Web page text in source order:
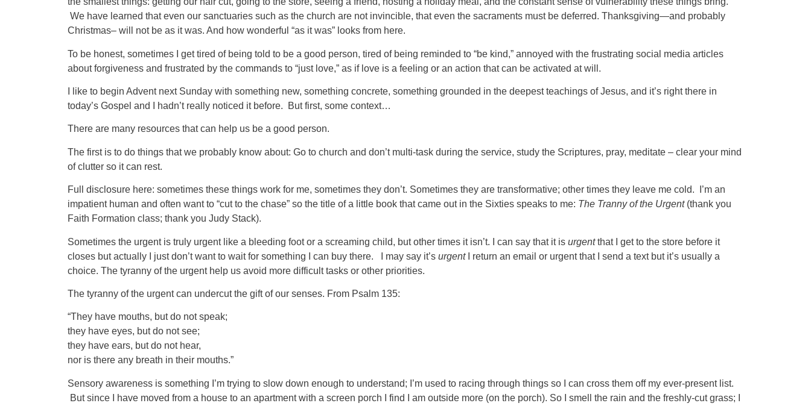
We have learned that even our sanctuaries such as the church are not invincible, that even the sacraments must be deferred. Thanksgiving—and probably
Christmas– will not be as it was. And how wonderful “as it was” looks from here.
To be honest, sometimes I get tired of being told to be a good person, tired of being reminded to “be kind,” annoyed with the frustrating social media articles
about forgiveness and frustrated by the commands to “just love,” as if love is a feeling or an action that can be activated at will.
I like to begin Advent next Sunday with something new, something concrete, something grounded in the deepest teachings of Jesus, and it’s right there in
today’s Gospel and I hadn’t really noticed it before. But first, some context…
There are many resources that can help us be a good person.
The first is to do things that we probably know about: Go to church and don’t multi-task during the service, study the Scriptures, pray, meditate – clear your mind
of clutter so it can rest.
Full disclosure here: sometimes these things work for me, sometimes they don’t. Sometimes they are transformative; other times they leave me cold. I’m an
impatient human and often want to “cut to the chase” so the title of a little book that came out in the Sixties speaks to me: The Tranny of the Urgent(thank you
Faith Formation class; thank you Judy Stack).
Sometimes the urgent is truly urgent like a bleeding foot or a screaming child, but other times it isn’t. I can say that it is urgentthat I get to the store before it
closes but actually I just don’t want to wait for something I can buy there. I may say it’s urgentI return an email or urgent that I send a text but it’s usually a
choice. The tyranny of the urgent help us avoid more difficult tasks or other priorities.
The tyranny of the urgent can undercut the gift of our senses. From Psalm 135:
“They have mouths, but do not speak;
they have eyes, but do not see;
they have ears, but do not hear,
nor is there any breath in their mouths.”
Sensory awareness is something I’m trying to slow down enough to understand; I’m used to racing through things so I can cross them off my ever-present list.
But since I have moved from a house to an apartment with a screen porch I find I am outside more (on the porch). So I smell the rain and the freshly-cut grass; I